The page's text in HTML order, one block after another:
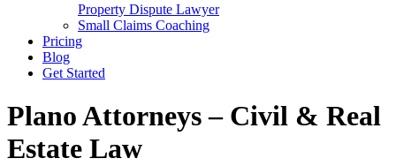
Property Dispute Lawyer
Small Claims Coaching
Pricing
Blog
Get Started
Plano Attorneys – Civil & Real
Estate Law